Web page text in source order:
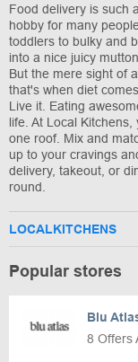
Food delivery is such
hobby for many
toddlers to bulky and
into a nice juicy
But the mere sight of
that's when diet
Live it. Eating
life. At Local
one roof. Mix and
up to your cravings
delivery, takeout, or
round.
LOCALKITCHENS
Popular stores
Blu
8 Offers